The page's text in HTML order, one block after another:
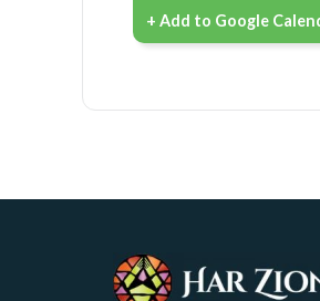
+ Add to Google